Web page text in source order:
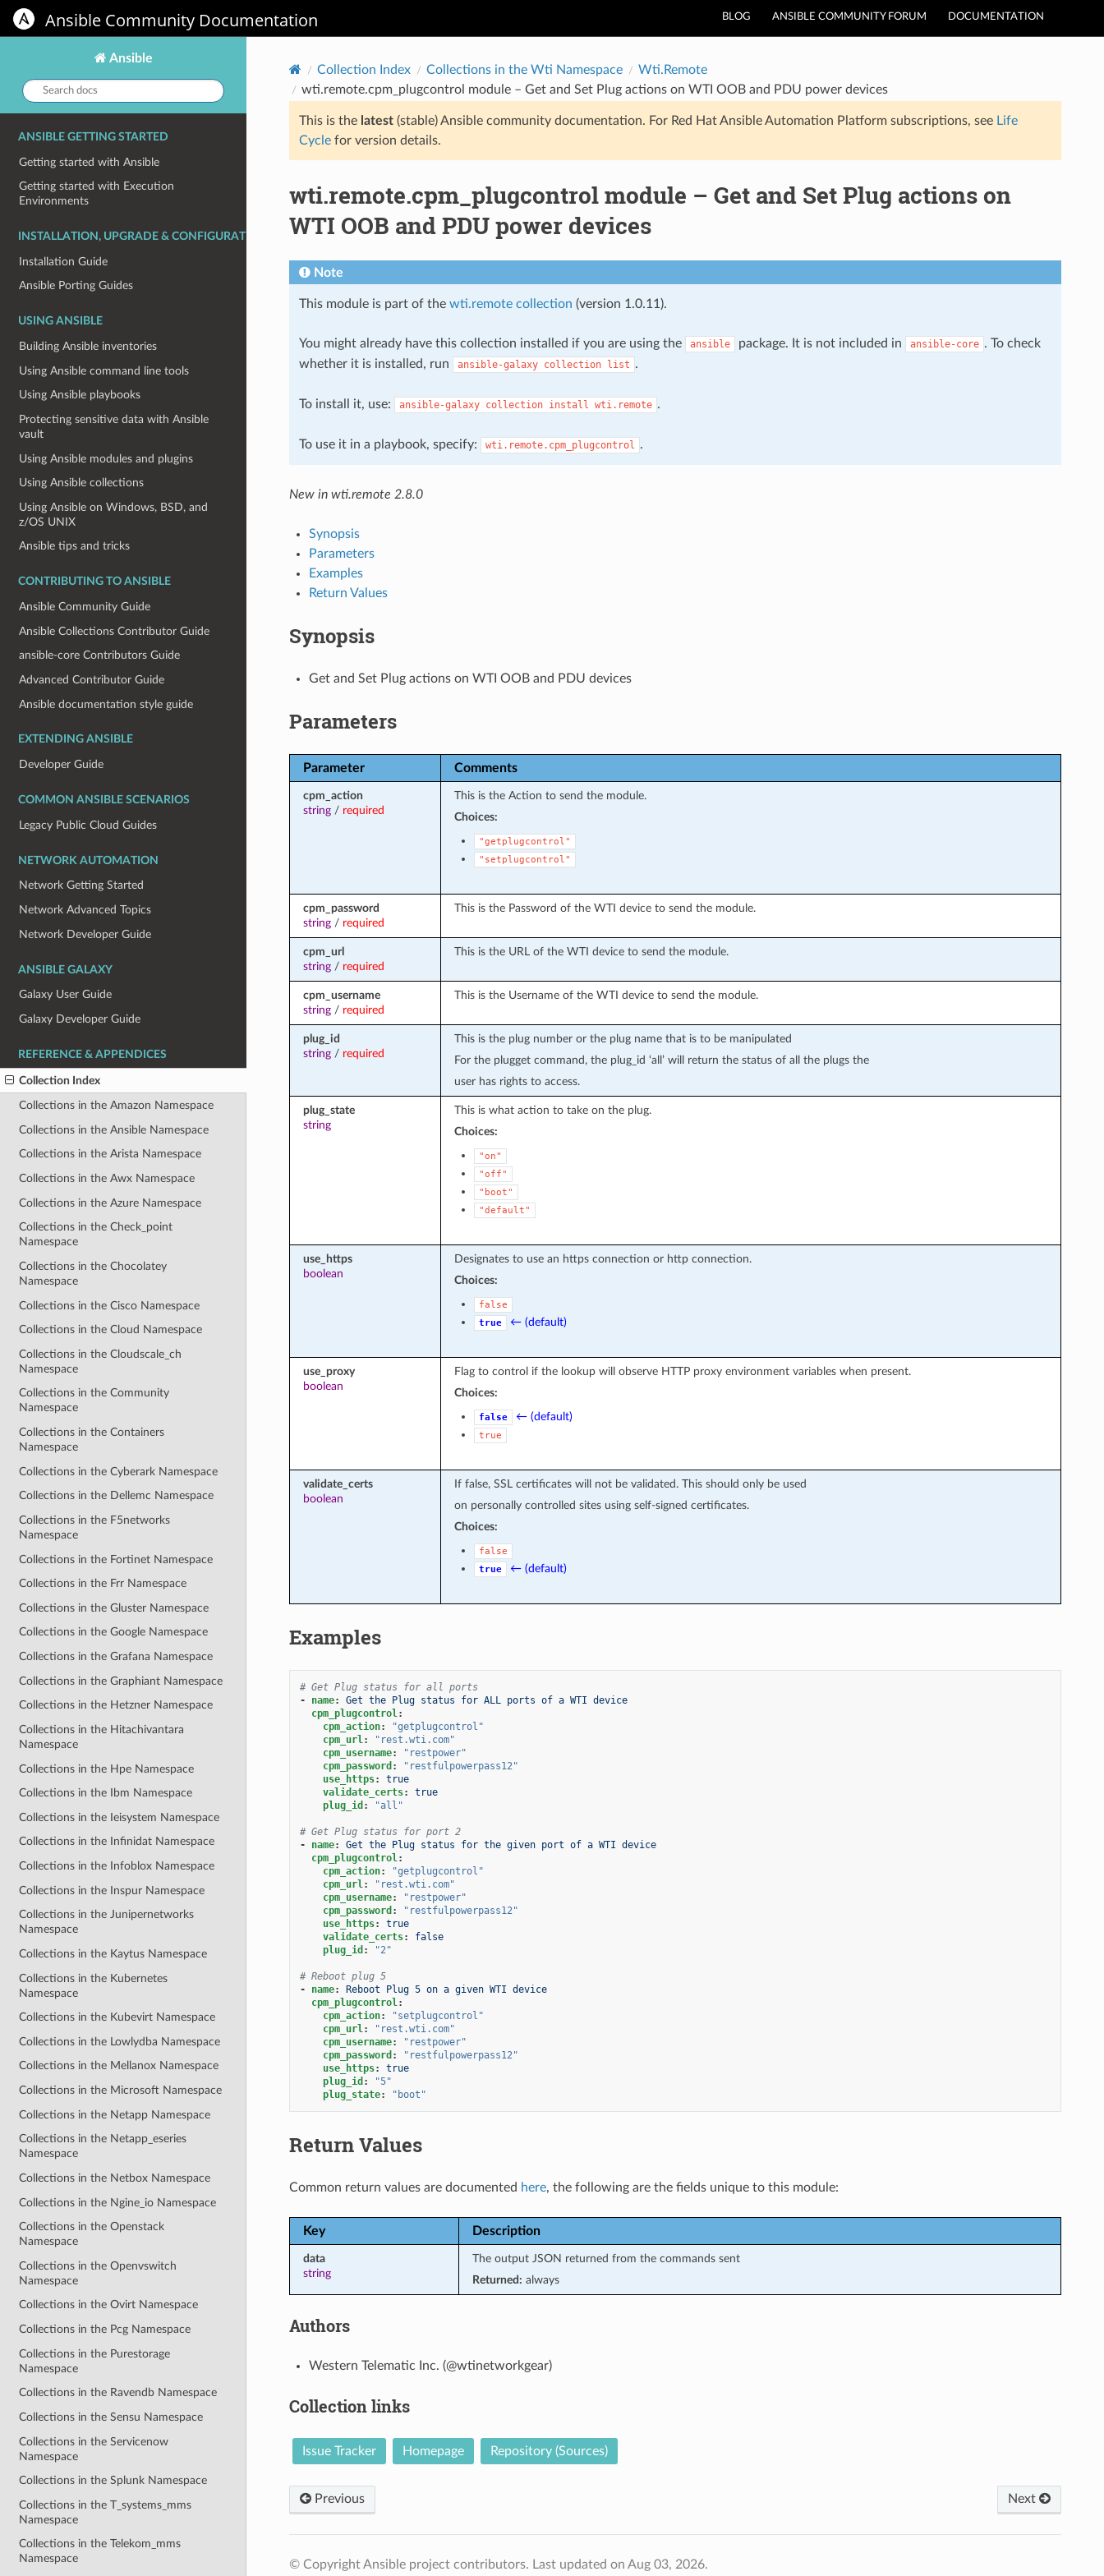
BLOG ANSIBLE COMMUNITY FORUM DOCUMENTATION
Ansible Community Documentation
Ansible
Search
docs:
ANSIBLE GETTING STARTED
Getting started with Ansible
Getting started with Execution
Environments
INSTALLATION, UPGRADE & CONFIGURATION
Installation Guide
Ansible Porting Guides
USING ANSIBLE
Building Ansible inventories
Using Ansible command line tools
Using Ansible playbooks
Protecting sensitive data with Ansible
vault
Using Ansible modules and plugins
Using Ansible collections
Using Ansible on Windows, BSD, and
z/OS UNIX
Ansible tips and tricks
CONTRIBUTING TO ANSIBLE
Ansible Community Guide
Ansible Collections Contributor Guide
ansible-core Contributors Guide
Advanced Contributor Guide
Ansible documentation style guide
EXTENDING ANSIBLE
Developer Guide
COMMON ANSIBLE SCENARIOS
Legacy Public Cloud Guides
NETWORK AUTOMATION
Network Getting Started
Network Advanced Topics
Network Developer Guide
ANSIBLE GALAXY
Galaxy User Guide
Galaxy Developer Guide
REFERENCE & APPENDICES
Collection Index
Collections in the Amazon Namespace
Collections in the Ansible Namespace
Collections in the Arista Namespace
Collections in the Awx Namespace
Collections in the Azure Namespace
Collections in the Check_point
Namespace
Collections in the Chocolatey
Namespace
Collections in the Cisco Namespace
Collections in the Cloud Namespace
Collections in the Cloudscale_ch
Namespace
Collections in the Community
Namespace
Collections in the Containers
Namespace
Collections in the Cyberark Namespace
Collections in the Dellemc Namespace
Collections in the F5networks
Namespace
Collections in the Fortinet Namespace
Collections in the Frr Namespace
Collections in the Gluster Namespace
Collections in the Google Namespace
Collections in the Grafana Namespace
Collections in the Graphiant Namespace
Collections in the Hetzner Namespace
Collections in the Hitachivantara
Namespace
Collections in the Hpe Namespace
Collections in the Ibm Namespace
Collections in the Ieisystem Namespace
Collections in the Infinidat Namespace
Collections in the Infoblox Namespace
Collections in the Inspur Namespace
Collections in the Junipernetworks
Namespace
Collections in the Kaytus Namespace
Collections in the Kubernetes
Namespace
Collections in the Kubevirt Namespace
Collections in the Lowlydba Namespace
Collections in the Mellanox Namespace
Collections in the Microsoft Namespace
Collections in the Netapp Namespace
Collections in the Netapp_eseries
Namespace
Collections in the Netbox Namespace
Collections in the Ngine_io Namespace
Collections in the Openstack
Namespace
Collections in the Openvswitch
Namespace
Collections in the Ovirt Namespace
Collections in the Pcg Namespace
Collections in the Purestorage
Namespace
Collections in the Ravendb Namespace
Collections in the Sensu Namespace
Collections in the Servicenow
Namespace
Collections in the Splunk Namespace
Collections in the T_systems_mms
Namespace
Collections in the Telekom_mms
Namespace
Collection Index Collections in the Wti Namespace
Wti.Remote
wti.remote.cpm_plugcontrol module – Get and Set Plug actions on WTI OOB and PDU power devices
This is the latest(stable) Ansible community documentation. For Red Hat Ansible Automation Platform subscriptions, see Life
Cyclefor version details.
wti.remote.cpm_plugcontrol module – Get and Set Plug actions on
WTI OOB and PDU power devices
Note
This module is part of the wti.remote collection (version 1.0.11).
You might already have this collection installed if you are using the ansible package. It is not included in ansible-core . To check
whether it is installed, run
ansible-galaxy collection list .
To install it, use: ansible-galaxy collection install wti.remote .
To use it in a playbook, specify: wti.remote.cpm_plugcontrol .
New in wti.remote 2.8.0
Synopsis
Parameters
Examples
Return Values
Synopsis
Get and Set Plug actions on WTI OOB and PDU devices
Parameters
Parameter Comments
cpm_action
string/ required
This is the Action to send the module.
Choices:
"getplugcontrol"
"setplugcontrol"
cpm_password
string/ required
This is the Password of the WTI device to send the module.
cpm_url
string/ required
This is the URL of the WTI device to send the module.
cpm_username
string/ required
This is the Username of the WTI device to send the module.
plug_id
string/ required
This is the plug number or the plug name that is to be manipulated
For the plugget command, the plug_id ‘all’ will return the status of all the plugs the
user has rights to access.
plug_state
string
This is what action to take on the plug.
Choices:
"on"
"off"
"boot"
"default"
use_https
boolean
Designates to use an https connection or http connection.
Choices:
false
true
← (default)
use_proxy
boolean
Flag to control if the lookup will observe HTTP proxy environment variables when present.
Choices:
false ← (default)
true
validate_certs
boolean
If false, SSL certificates will not be validated. This should only be used
on personally controlled sites using self-signed certificates.
Choices:
false
true
← (default)
Examples
# Get Plug status for all ports
-
name:
Get the Plug status for ALL ports of a WTI device
cpm_plugcontrol:
cpm_action:
"getplugcontrol"
cpm_url:
"rest.wti.com"
cpm_username:
"restpower"
cpm_password :
"restfulpowerpass12"
use_https:
true
validate_certs:
true
plug_id : "all"
# Get Plug status for port 2
-
name:
Get the Plug status for the given port of a WTI device
cpm_plugcontrol:
cpm_action:
"getplugcontrol"
cpm_url:
"rest.wti.com"
cpm_username:
"restpower"
cpm_password :
"restfulpowerpass12"
use_https:
true
validate_certs:
false
plug_id : "2"
# Reboot plug 5
-
name:
Reboot Plug 5 on a given WTI device
cpm_plugcontrol:
cpm_action:
"setplugcontrol"
cpm_url:
"rest.wti.com"
cpm_username:
"restpower"
cpm_password :
"restfulpowerpass12"
use_https:
true
plug_id :
"5"
plug_state: "boot"
Return Values
Common return values are documented here, the following are the fields unique to this module:
Key Description
data
string
The output JSON returned from the commands sent
Returned: always
Authors
Western Telematic Inc. (@wtinetworkgear)
Collection links
Issue Tracker Homepage Repository (Sources)
Previous Next
© Copyright Ansible project contributors. Last updated on Aug 03, 2026.